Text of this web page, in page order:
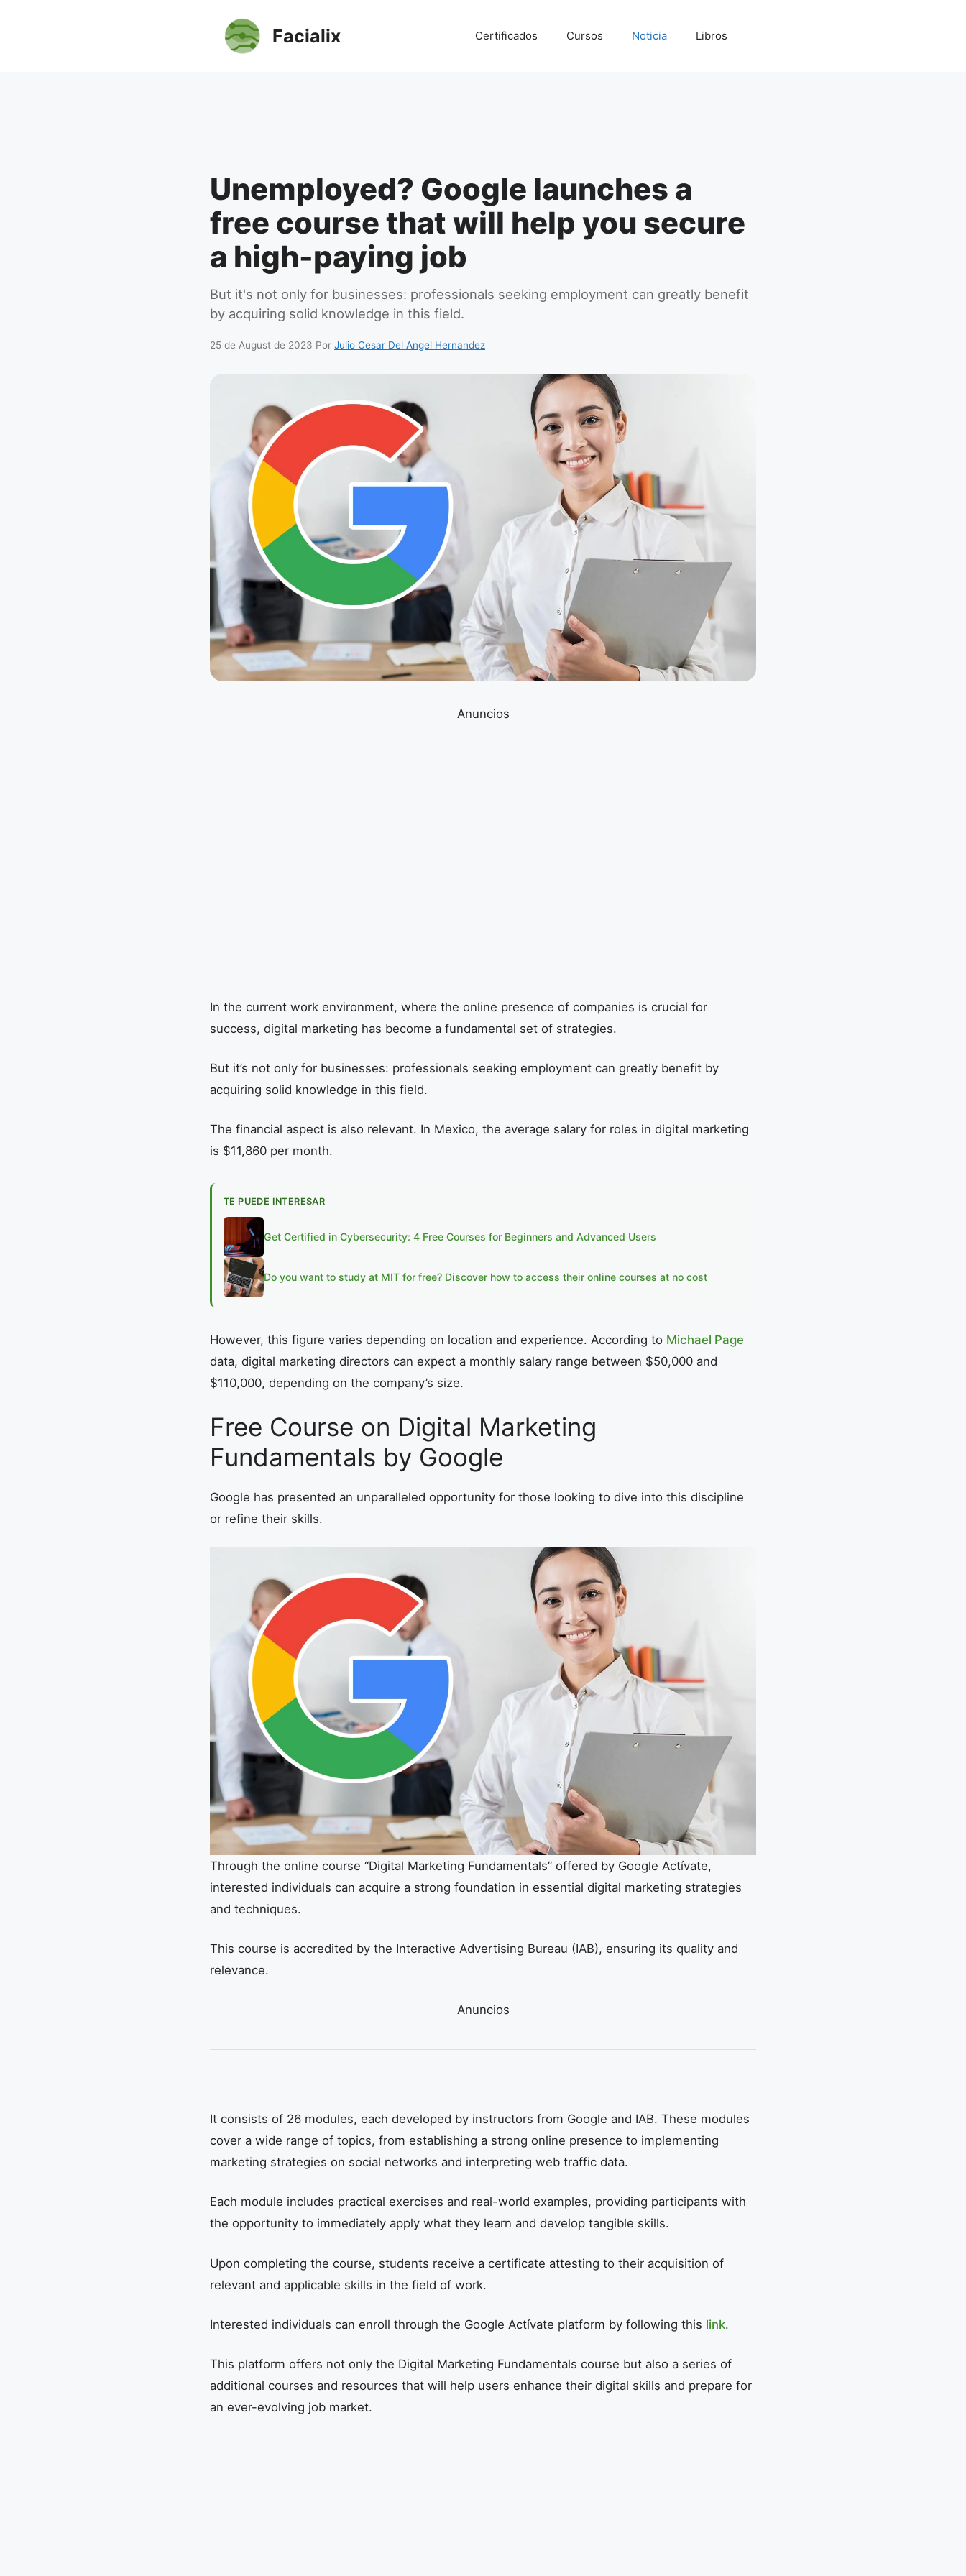
Facialix Certificados Cursos Noticia Libros
Unemployed? Google launches a
free course that will help you secure
a high-paying job
But it's not only for businesses: professionals seeking employment can greatly benefit
by acquiring solid knowledge in this field.
25 de August de 2023 Por Julio Cesar Del Angel Hernandez
Anuncios
In the current work environment, where the online presence of companies is crucial for
success, digital marketing has become a fundamental set of strategies.
But it’s not only for businesses: professionals seeking employment can greatly benefit by
acquiring solid knowledge in this field.
The financial aspect is also relevant. In Mexico, the average salary for roles in digital marketing
is $11,860 per month.
TE PUEDE INTERESAR
Get Certified in Cybersecurity: 4 Free Courses for Beginners and Advanced Users
Do you want to study at MIT for free? Discover how to access their online courses at no cost
However, this figure varies depending on location and experience. According to Michael Page
data, digital marketing directors can expect a monthly salary range between $50,000 and
$110,000, depending on the company’s size.
Free Course on Digital Marketing
Fundamentals by Google
Google has presented an unparalleled opportunity for those looking to dive into this discipline
or refine their skills.
Through the online course “Digital Marketing Fundamentals” offered by Google Actívate,
interested individuals can acquire a strong foundation in essential digital marketing strategies
and techniques.
This course is accredited by the Interactive Advertising Bureau (IAB), ensuring its quality and
relevance.
Anuncios
It consists of 26 modules, each developed by instructors from Google and IAB. These modules
cover a wide range of topics, from establishing a strong online presence to implementing
marketing strategies on social networks and interpreting web traffic data.
Each module includes practical exercises and real-world examples, providing participants with
the opportunity to immediately apply what they learn and develop tangible skills.
Upon completing the course, students receive a certificate attesting to their acquisition of
relevant and applicable skills in the field of work.
Interested individuals can enroll through the Google Actívate platform by following this link.
This platform offers not only the Digital Marketing Fundamentals course but also a series of
additional courses and resources that will help users enhance their digital skills and prepare for
an ever-evolving job market.